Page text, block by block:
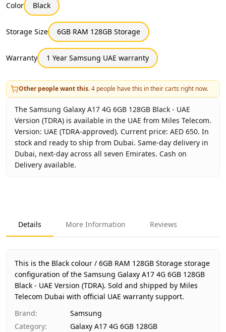
Color Black
Storage Size 6GB RAM 128GB Storage
Warranty 1 Year Samsung UAE warranty
Other people want this.4 people have this in their carts right now.
The Samsung Galaxy A17 4G 6GB 128GB Black - UAE
Version (TDRA) is available in the UAE from Miles Telecom.
Version: UAE (TDRA-approved). Current price: AED 650. In
stock and ready to ship from Dubai. Same-day delivery in
Dubai, next-day across all seven Emirates. Cash on
Delivery available.
Product Type
Galaxy A17 4G 6GB 128GB
Color
Region
UAE (TDRA-approved)
Warranty
1 Year Samsung UAE warranty
Price
AED 650
Availability
In stock
Ships from
Dubai, United Arab Emirates
Delivery time
Same-day Dubai, 1–2 days UAE-
Details More Information Reviews
This is the Black colour / 6GB RAM 128GB Storage storage
configuration of the Samsung Galaxy A17 4G 6GB 128GB
Black - UAE Version (TDRA). Sold and shipped by Miles
Telecom Dubai with official UAE warranty support.
Brand:
Samsung
Category: Galaxy A17 4G 6GB 128GB